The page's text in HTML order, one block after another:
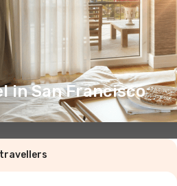
in San Francisco
travellers